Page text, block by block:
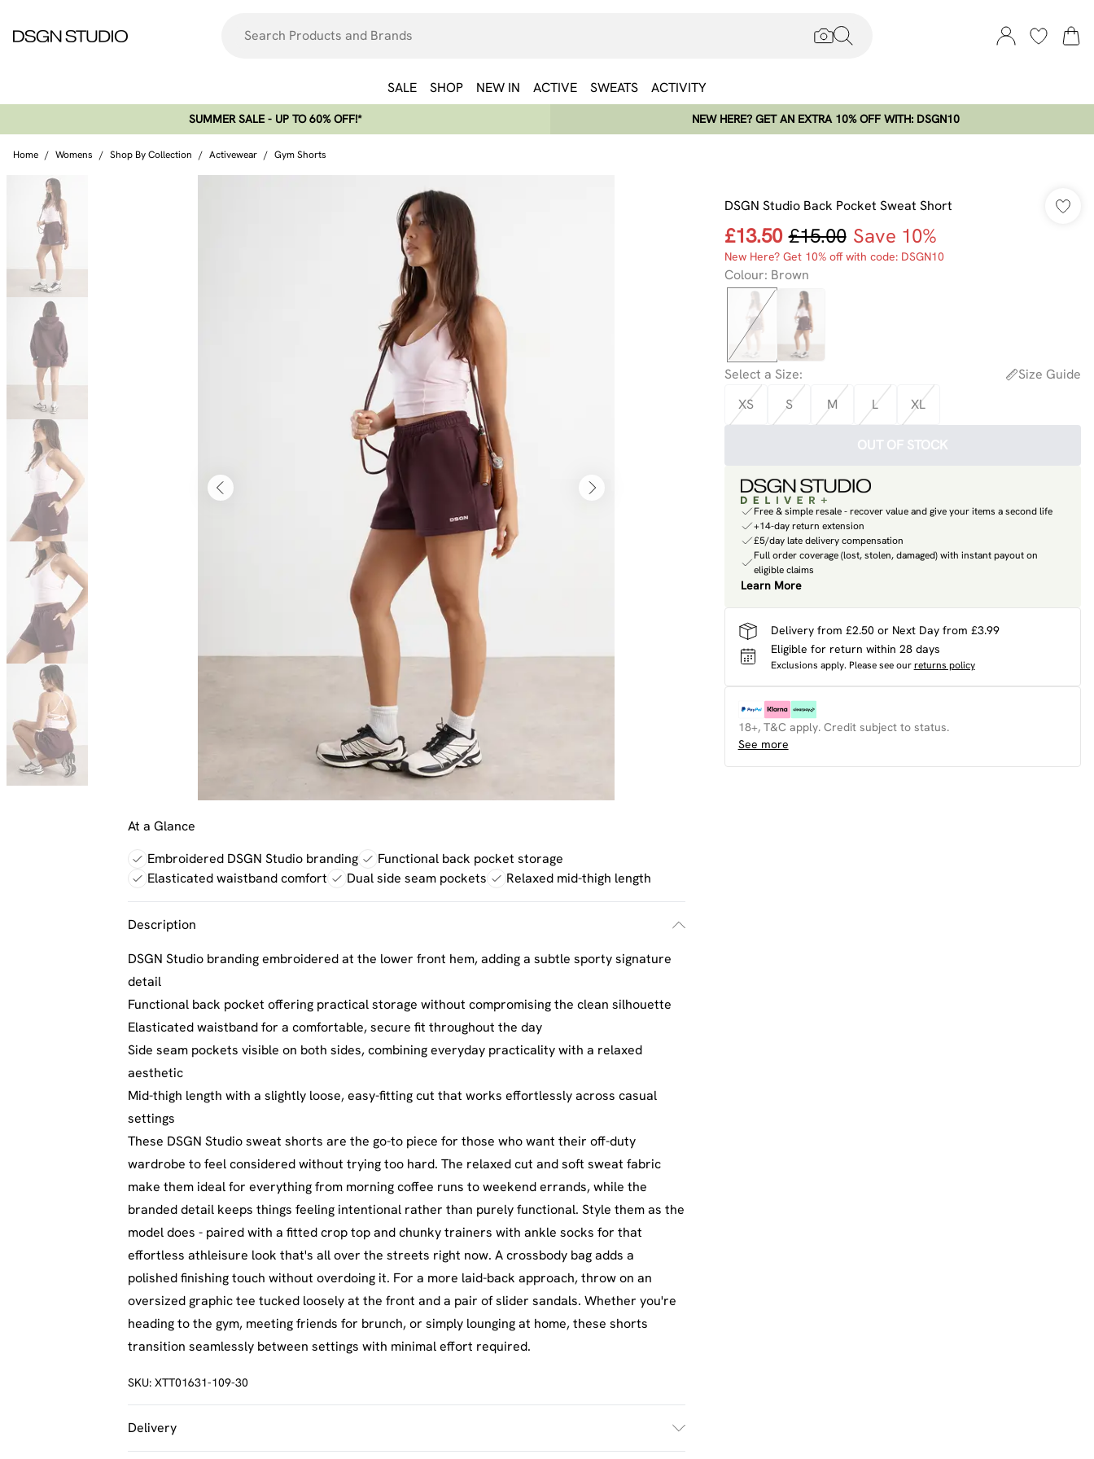
SALE SHOP NEW IN ACTIVE SWEATS ACTIVITY
SUMMER SALE - UP TO 60% OFF!*​ NEW HERE? GET AN EXTRA 10% OFF WITH: DSGN10
Home / Womens / Shop By Collection / Activewear / Gym Shorts
At a Glance
Embroidered DSGN Studio branding
Functional back pocket storage
Elasticated waistband comfort
Dual side seam pockets Relaxed mid-thigh length
Description
DSGN Studio branding embroidered at the lower front hem, adding a subtle sporty signature
detail
Functional back pocket offering practical storage without compromising the clean silhouette
Elasticated waistband for a comfortable, secure fit throughout the day
Side seam pockets visible on both sides, combining everyday practicality with a relaxed
aesthetic
Mid-thigh length with a slightly loose, easy-fitting cut that works effortlessly across casual
settings
These DSGN Studio sweat shorts are the go-to piece for those who want their off-duty
wardrobe to feel considered without trying too hard. The relaxed cut and soft sweat fabric
make them ideal for everything from morning coffee runs to weekend errands, while the
branded detail keeps things feeling intentional rather than purely functional. Style them as the
model does - paired with a fitted crop top and chunky trainers with ankle socks for that
effortless athleisure look that's all over the streets right now. A crossbody bag adds a
polished finishing touch without overdoing it. For a more laid-back approach, throw on an
oversized graphic tee tucked loosely at the front and a pair of slider sandals. Whether you're
heading to the gym, meeting friends for brunch, or simply lounging at home, these shorts
transition seamlessly between settings with minimal effort required.
SKU: XTT01631-109-30
Delivery
DSGN Studio Back Pocket Sweat Short
£13.50 £15.00 Save 10%
New Here? Get 10% off with code: DSGN10
Colour: Brown
Select a Size:
Size Guide
XS
S M L XL
OUT OF STOCK
Free & simple resale - recover value and give your items a second life
+14-day return extension
£5/day late delivery compensation
Full order coverage (lost, stolen, damaged) with instant payout on
eligible claims
Learn More
Delivery from £2.50 or Next Day from £3.99
Eligible for return within 28 days
Exclusions apply. Please see our returns policy
18+, T&C apply. Credit subject to status.
See more